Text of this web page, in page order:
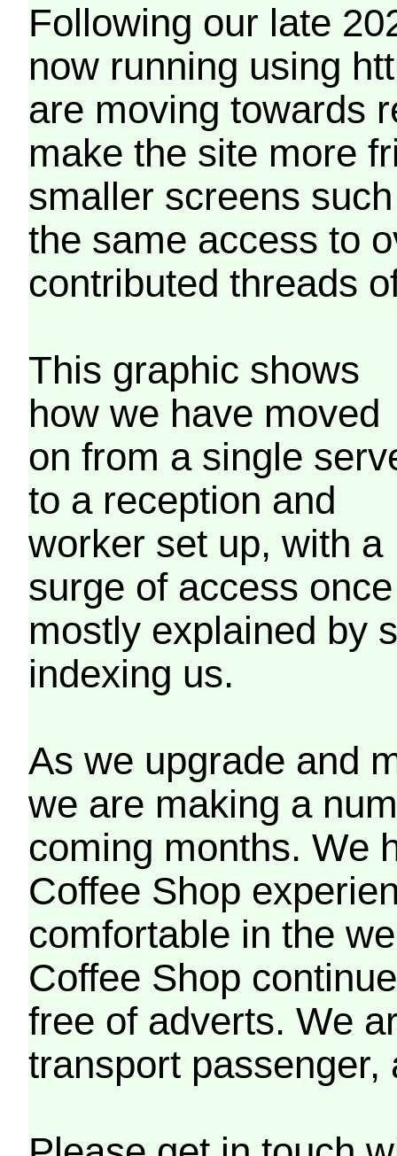
Following our late
now running using
are moving towards
make the site more
smaller screens
the same access to
contributed threads
This graphic shows
how we have moved
on from a single
to a reception and
worker set up, with a
surge of access
mostly explained by
indexing us.
As we upgrade and
we are making a
coming months. We
Coffee Shop
comfortable in the
Coffee Shop
free of adverts. We
transport passenger,